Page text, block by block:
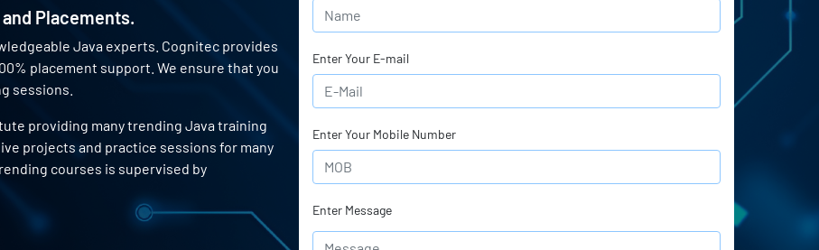
Placements.
Java experts. Cognitec provides
placement support. We ensure that you
sessions.
providing many trending Java training
projects and practice sessions for many
courses is supervised by
Enter Your E-mail
Enter Your Mobile Number
Enter Message